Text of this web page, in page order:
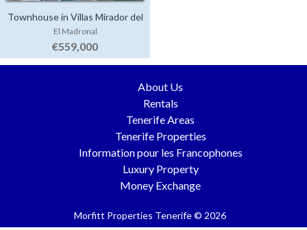
Townhouse in Villas Mirador del
Duque
El Madronal
€559,000
About Us
Rentals
Tenerife Areas
Tenerife Properties
Information pour les Francophones
Luxury Property
Money Exchange
Morfitt Properties Tenerife © 2026